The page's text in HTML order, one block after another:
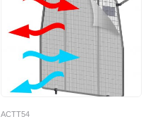
ACTT54